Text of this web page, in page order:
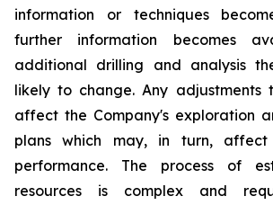
information or techniques
further information becomes
additional drilling and analysis
likely to change. Any adjustments
affect the Company's exploration
plans which may, in turn, affect
performance. The process of
resources is complex and